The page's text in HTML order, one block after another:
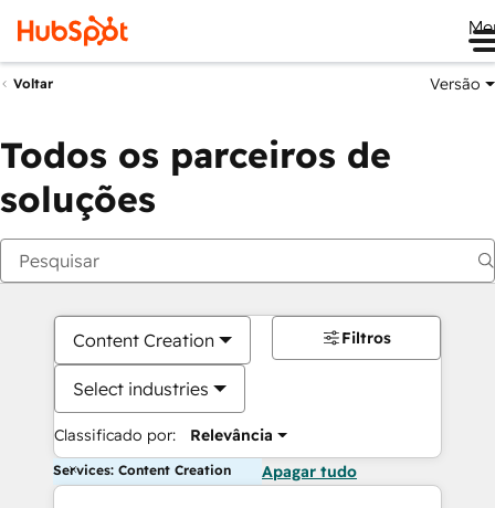
Voltar Versão
Todos os parceiros de
soluções
Content Creation
Select industries
Classificado por: Relevância
Filtros
Services: Content Creation Apagar tudo